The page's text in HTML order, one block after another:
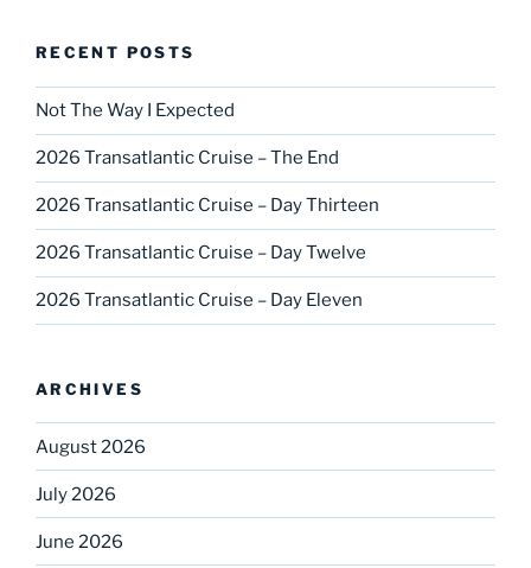
RECENT POSTS
Not The Way I Expected
2026 Transatlantic Cruise – The End
2026 Transatlantic Cruise – Day Thirteen
2026 Transatlantic Cruise – Day Twelve
2026 Transatlantic Cruise – Day Eleven
ARCHIVES
August 2026
July 2026
June 2026